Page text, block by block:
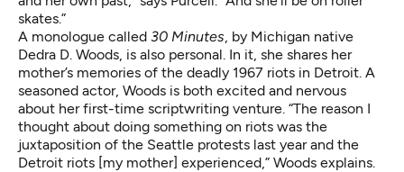
skates.”
A monologue called 30 Minutes, by Michigan native
Dedra D. Woods, is also personal. In it, she shares her
mother’s memories of the deadly 1967 riots in Detroit. A
seasoned actor, Woods is both excited and nervous
about her first-time scriptwriting venture. “The reason I
thought about doing something on riots was the
juxtaposition of the Seattle protests last year and the
Detroit riots [my mother] experienced,” Woods explains.